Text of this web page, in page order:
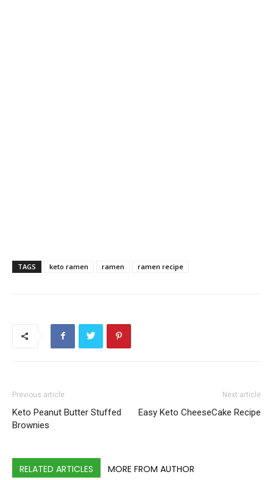
TAGS keto ramen ramen ramen recipe
Previous article
Keto Peanut Butter Stuffed
Brownies
Next article
Easy Keto CheeseCake Recipe
RELATED ARTICLES MORE FROM AUTHOR